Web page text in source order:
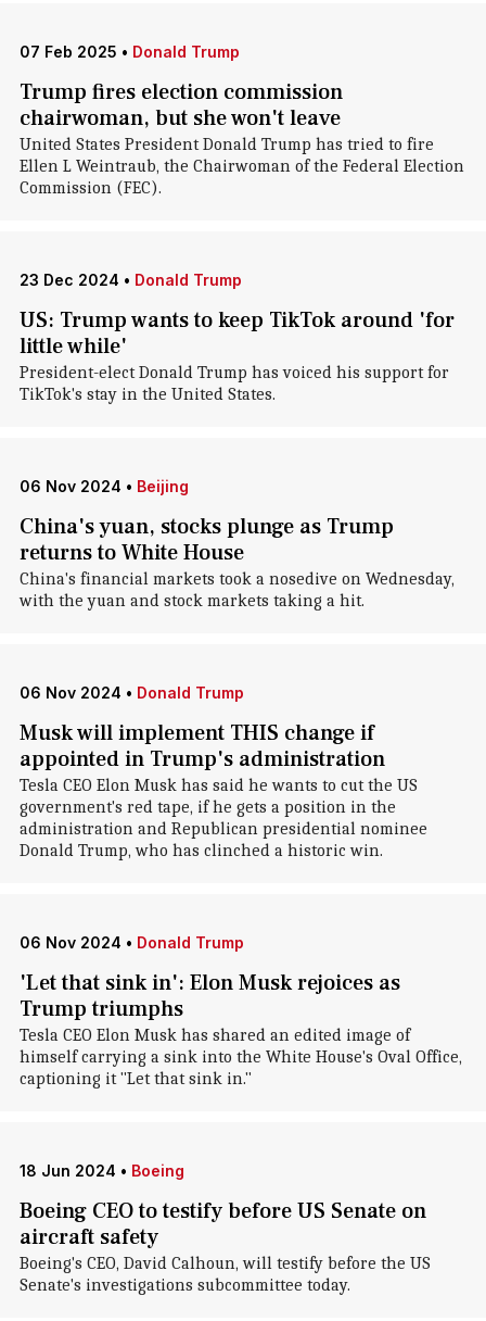
07 Feb 2025 • Donald Trump
Trump fires election commission
chairwoman, but she won't leave
United States President Donald Trump has tried to fire
Ellen L Weintraub, the Chairwoman of the Federal Election
Commission (FEC).
23 Dec 2024 • Donald Trump
US: Trump wants to keep TikTok around 'for
little while'
President-elect Donald Trump has voiced his support for
TikTok's stay in the United States.
06 Nov 2024 • Beijing
China's yuan, stocks plunge as Trump
returns to White House
China's financial markets took a nosedive on Wednesday,
with the yuan and stock markets taking a hit.
06 Nov 2024 • Donald Trump
Musk will implement THIS change if
appointed in Trump's administration
Tesla CEO Elon Musk has said he wants to cut the US
government's red tape, if he gets a position in the
administration and Republican presidential nominee
Donald Trump, who has clinched a historic win.
06 Nov 2024 • Donald Trump
'Let that sink in': Elon Musk rejoices as
Trump triumphs
Tesla CEO Elon Musk has shared an edited image of
himself carrying a sink into the White House's Oval Office,
captioning it "Let that sink in."
18 Jun 2024 • Boeing
Boeing CEO to testify before US Senate on
aircraft safety
Boeing's CEO, David Calhoun, will testify before the US
Senate's investigations subcommittee today.